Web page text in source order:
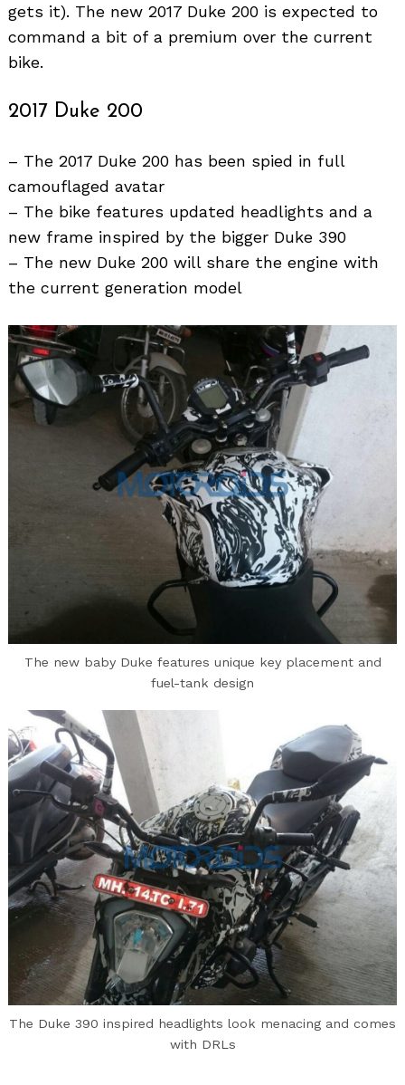
gets it). The new 2017 Duke 200 is expected to
command a bit of a premium over the current
bike.
2017 Duke 200
– The 2017 Duke 200 has been spied in full
camouflaged avatar
– The bike features updated headlights and a
new frame inspired by the bigger Duke 390
– The new Duke 200 will share the engine with
the current generation model
The new baby Duke features unique key placement and
fuel-tank design
The Duke 390 inspired headlights look menacing and comes
with DRLs
Search
for: